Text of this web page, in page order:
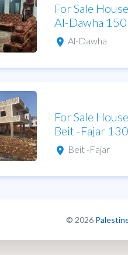
For Sale
Al-Dawha
Al-Dawha
For Sale
Beit -Fajar
Beit -Fajar
© 2026